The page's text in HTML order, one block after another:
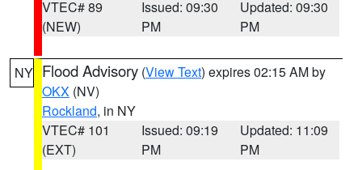
VTEC# 89
(NEW)
Issued: 09:30
PM
Updated: 09:30
PM
NY Flood Advisory (View Text) expires 02:15 AM by
OKX (NV)
Rockland, in NY
VTEC# 101
(EXT)
Issued: 09:19
PM
Updated: 11:09
PM